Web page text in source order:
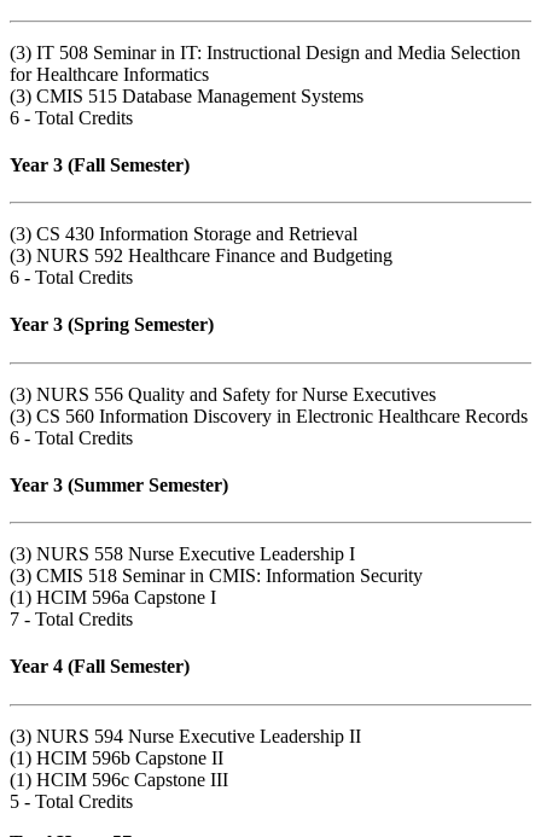
(3) IT 508 Seminar in IT: Instructional Design and Media Selection
for Healthcare Informatics
(3) CMIS 515 Database Management Systems
6 - Total Credits
Year 3 (Fall Semester)
(3) CS 430 Information Storage and Retrieval
(3) NURS 592 Healthcare Finance and Budgeting
6 - Total Credits
Year 3 (Spring Semester)
(3) NURS 556 Quality and Safety for Nurse Executives
(3) CS 560 Information Discovery in Electronic Healthcare Records
6 - Total Credits
Year 3 (Summer Semester)
(3) NURS 558 Nurse Executive Leadership I
(3) CMIS 518 Seminar in CMIS: Information Security
(1) HCIM 596a Capstone I
7 - Total Credits
Year 4 (Fall Semester)
(3) NURS 594 Nurse Executive Leadership II
(1) HCIM 596b Capstone II
(1) HCIM 596c Capstone III
5 - Total Credits